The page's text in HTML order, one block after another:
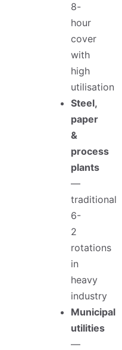
8-
hour
cover
with
high
utilisation
Steel,
paper
&
process
plants
—
traditional
6-
2
rotations
in
heavy
industry
Municipal
utilities
—